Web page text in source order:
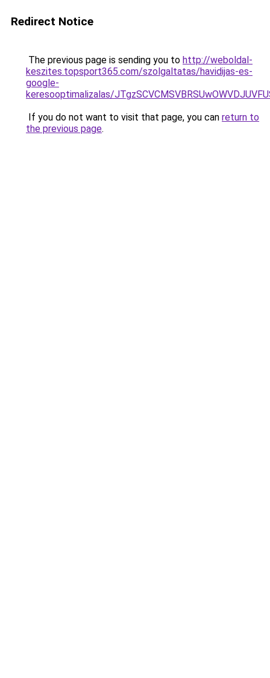
Redirect Notice
The previous page is sending you to http://weboldal-
keszites.topsport365.com/szolgaltatas/havidijas-es-
google-
keresooptimalizalas/
If you do not want to visit that page, you can return to
the previous page.